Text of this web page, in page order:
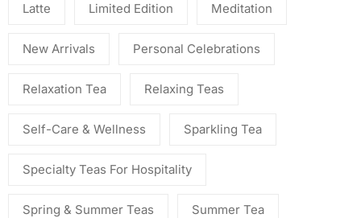
Latte Limited Edition Meditation
New Arrivals Personal Celebrations
Relaxation Tea Relaxing Teas
Self-Care & Wellness Sparkling Tea
Specialty Teas For Hospitality
Spring & Summer Teas Summer Tea